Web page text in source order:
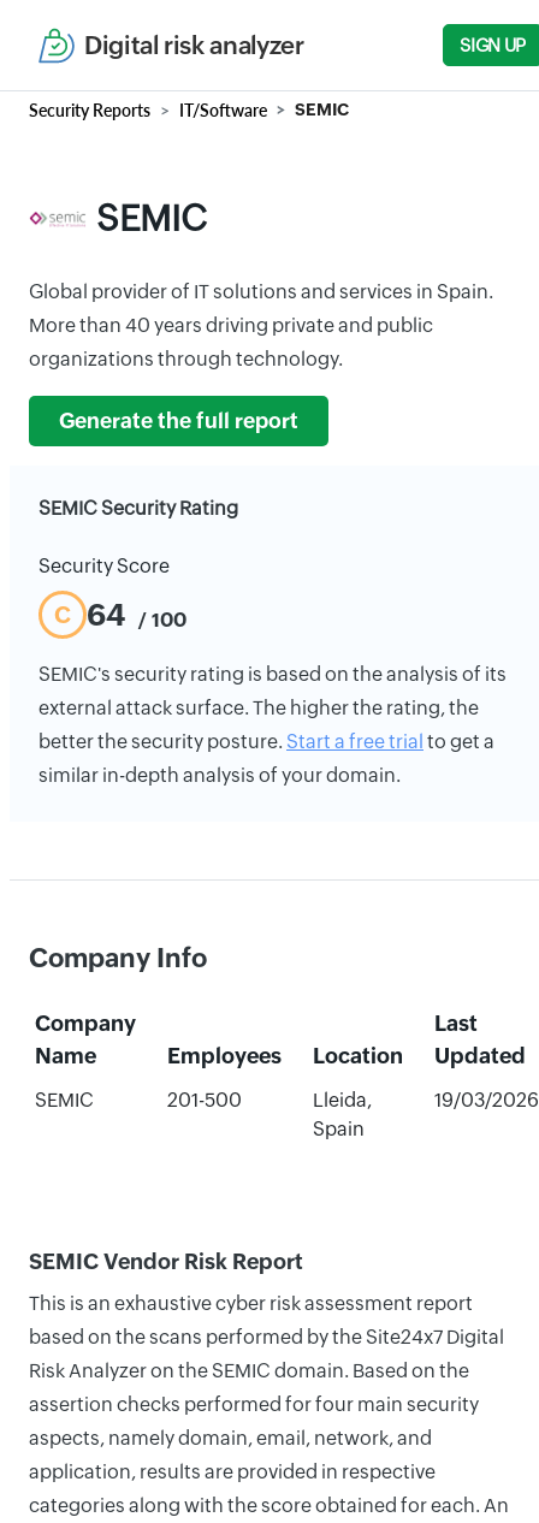
Digital risk analyzer SIGN UP
Security Reports IT/Software SEMIC
SEMIC
Global provider of IT solutions and services in Spain.
More than 40 years driving private and public
organizations through technology.
Generate the full report
SEMIC Security Rating
Security Score
C 64 / 100
SEMIC's security rating is based on the analysis of its
external attack surface. The higher the rating, the
better the security posture. Start a free trial to get a
similar in-depth analysis of your domain.
Company Info
Company
Name
Employees Location
Last
Updated
SEMIC 201-500
Lleida,
Spain
19/03/2026
SEMIC Vendor Risk Report
This is an exhaustive cyber risk assessment report
based on the scans performed by the Site24x7 Digital
Risk Analyzer on the SEMIC domain. Based on the
assertion checks performed for four main security
aspects, namely domain, email, network, and
application, results are provided in respective
categories along with the score obtained for each. An